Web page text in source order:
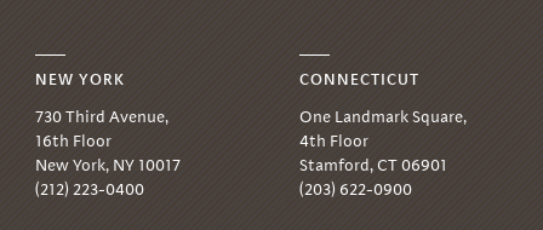
NEW YORK
730 Third Avenue,
16th Floor
New York, NY 10017
(212) 223-0400
CONNECTICUT
One Landmark Square,
4th Floor
Stamford, CT 06901
(203) 622-0900